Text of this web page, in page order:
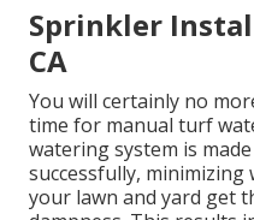
Sprinkler
CA
You will certainly no
time for manual turf
watering system is
successfully,
your lawn and yard get